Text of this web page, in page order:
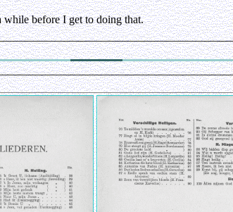
before I get to doing that.